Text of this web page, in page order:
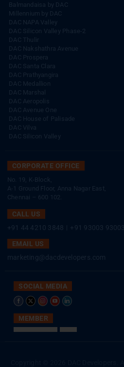
Balmandaisa by DAC
Millennium by DAC
DAC NAPA Valley
DAC Silicon Valley Phase-2
DAC Thulir
DAC Nakshathra Avenue
DAC Prospera
DAC Santa Clara
DAC Prathyangira
DAC Medallion
DAC Marshal
DAC Aeropolis
DAC Avenue One
DAC House of Palisade
DAC Vilva
DAC Silicon Valley
CORPORATE OFFICE
No. 19, K-Block,
A-1 Ground Floor, Anna Nagar East,
Chennai – 600 102.
CALL US
+91 44 4210 3848
+91 93003 93003
EMAIL US
marketing@dacdevelopers.com
SOCIAL MEDIA
MEMBER